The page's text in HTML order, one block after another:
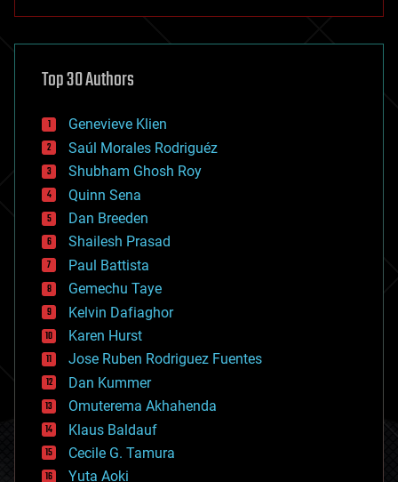
asteroid/comet impacts
augmented reality
bees
big data
bioengineering
biological
bionic
bioprinting
biotech/medical
bitcoin
blockchains
business
chemistry
climatology
complex systems
computing
cosmology
counterterrorism
cryonics
cryptocurrencies
cybercrime/malcode
cyborgs
defense
Top 30 Authors
Genevieve Klien
Saúl Morales Rodriguéz
Shubham Ghosh Roy
Quinn Sena
Dan Breeden
Shailesh Prasad
Paul Battista
Gemechu Taye
Kelvin Dafiaghor
Karen Hurst
Jose Ruben Rodriguez Fuentes
Dan Kummer
Omuterema Akhahenda
Klaus Baldauf
Cecile G. Tamura
Yuta Aoki